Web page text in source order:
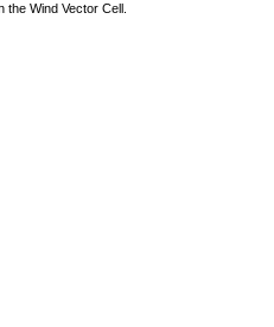
Wind Vector Cell.